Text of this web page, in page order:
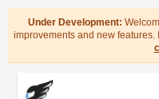
Under Development:
improvements and new